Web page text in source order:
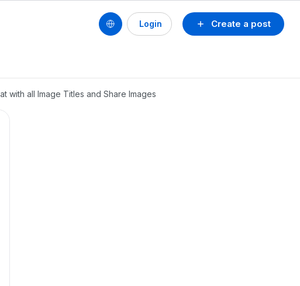
Create a post
Login
with all Image Titles and Share Images